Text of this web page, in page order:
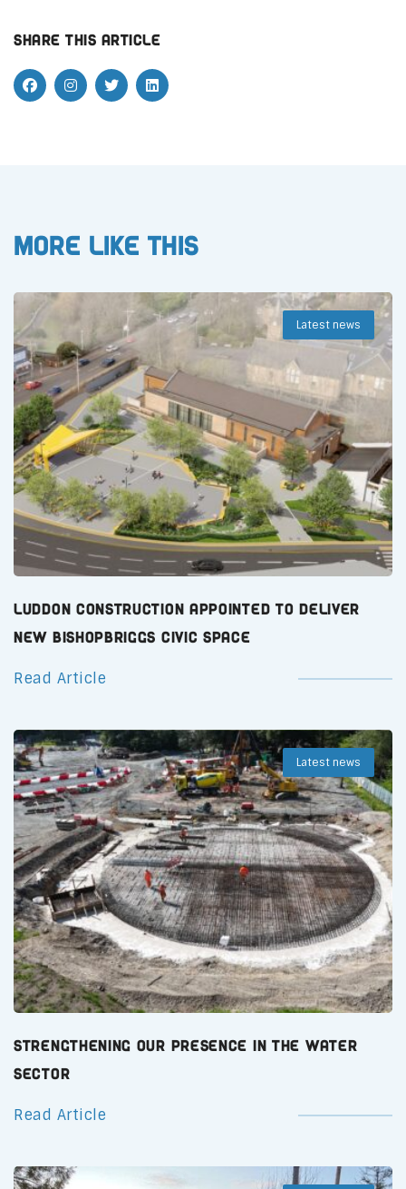
Share this article
More like this
Latest news
Luddon Construction Appointed to Deliver
New Bishopbriggs Civic Space
Read Article
Latest news
Strengthening Our Presence in the Water
Sector
Read Article